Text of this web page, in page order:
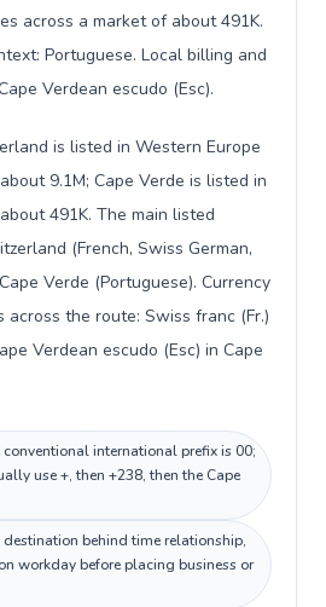
across a market of about 491K.
Portuguese. Local billing and
Verdean escudo (Esc).
is listed in Western Europe
9.1M; Cape Verde is listed in
491K. The main listed
(French, Swiss German,
Verde (Portuguese). Currency
the route: Swiss franc (Fr.)
Verdean escudo (Esc) in Cape
international prefix is 00;
use +, then +238, then the Cape
destination behind time relationship,
workday before placing business or